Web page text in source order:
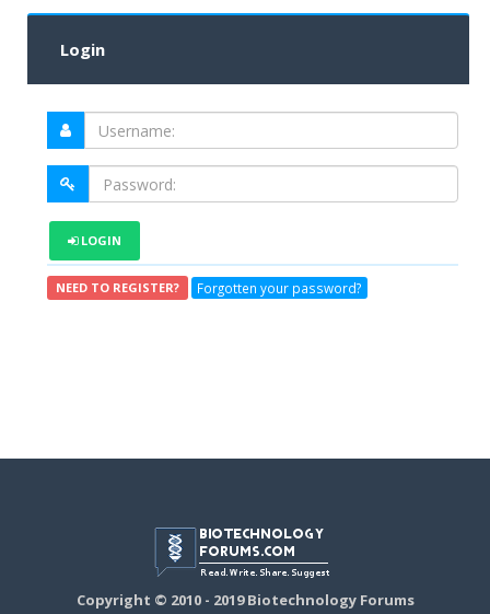
Login
LOGIN
NEED TO REGISTER? Forgotten your password?
Copyright © 2010 - 2019 Biotechnology Forums